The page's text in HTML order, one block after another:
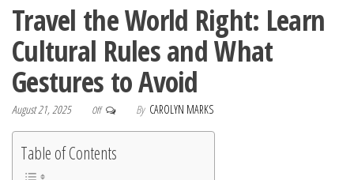
Travel the World Right: Learn
Cultural Rules and What
Gestures to Avoid
August 21, 2025 Off By CAROLYN MARKS
Table of Contents